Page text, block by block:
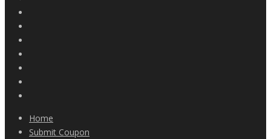
Home
Submit Coupon